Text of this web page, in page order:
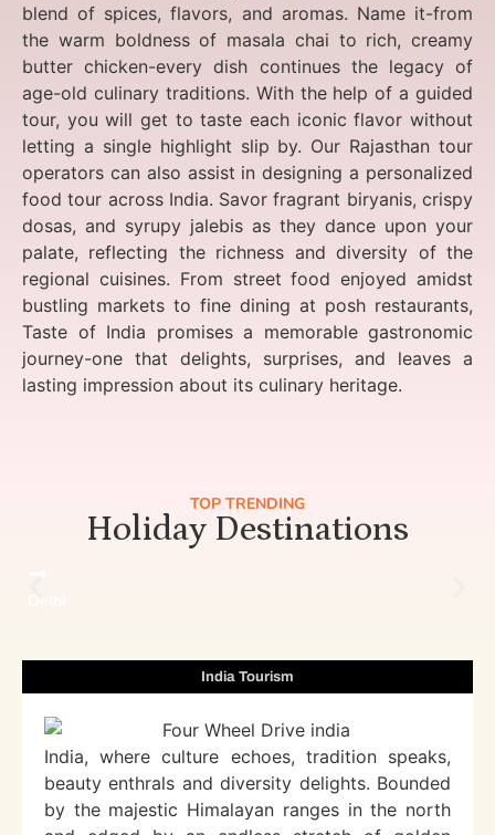
blend of spices, flavors, and aromas. Name it-from
the warm boldness of masala chai to rich, creamy
butter chicken-every dish continues the legacy of
age-old culinary traditions. With the help of a guided
tour, you will get to taste each iconic flavor without
letting a single highlight slip by. Our Rajasthan tour
operators can also assist in designing a personalized
food tour across India. Savor fragrant biryanis, crispy
dosas, and syrupy jalebis as they dance upon your
palate, reflecting the richness and diversity of the
regional cuisines. From street food enjoyed amidst
bustling markets to fine dining at posh restaurants,
Taste of India promises a memorable gastronomic
journey-one that delights, surprises, and leaves a
lasting impression about its culinary heritage.
TOP TRENDING
Holiday Destinations
India Tourism
India, where culture echoes, tradition speaks,
beauty enthrals and diversity delights. Bounded
by the majestic Himalayan ranges in the north